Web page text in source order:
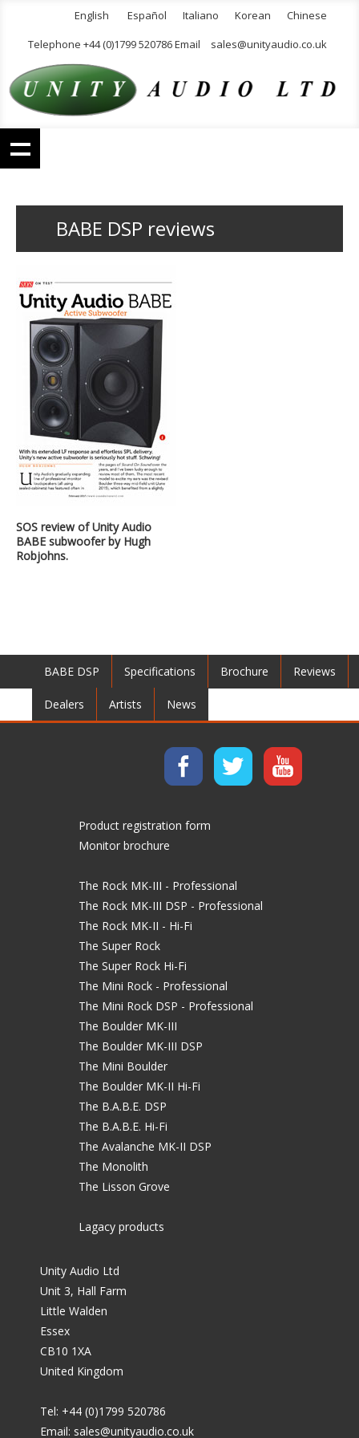
English Español Italiano Korean
Chinese
Telephone +44 (0)1799 520786 Email
sales@unityaudio.co.uk
BABE DSP reviews
SOS review of Unity Audio
BABE subwoofer by Hugh
Robjohns.
BABE DSP Specifications Brochure Reviews
Dealers Artists News
Product registration form
Monitor brochure
The Rock MK-III - Professional
The Rock MK-III DSP - Professional
The Rock MK-II - Hi-Fi
The Super Rock
The Super Rock Hi-Fi
The Mini Rock - Professional
The Mini Rock DSP - Professional
The Boulder MK-III
The Boulder MK-III DSP
The Mini Boulder
The Boulder MK-II Hi-Fi
The B.A.B.E. DSP
The B.A.B.E. Hi-Fi
The Avalanche MK-II DSP
The Monolith
The Lisson Grove
Lagacy products
Unity Audio Ltd
Unit 3, Hall Farm
Little Walden
Essex
CB10 1XA
United Kingdom
Tel: +44 (0)1799 520786
Email: sales@unityaudio.co.uk